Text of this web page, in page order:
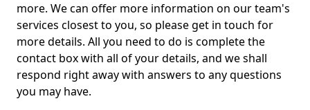
more. We can offer more information on our team's
services closest to you, so please get in touch for
more details. All you need to do is complete the
contact box with all of your details, and we shall
respond right away with answers to any questions
you may have.